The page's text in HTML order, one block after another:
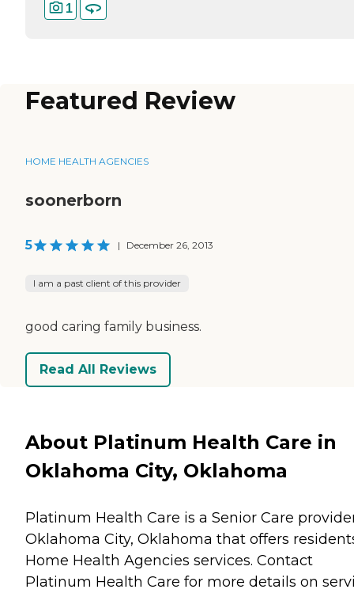
1
Featured Review
HOME HEALTH AGENCIES
soonerborn
5 | December 26, 2013
I am a past client of this provider
good caring family business.
Read All Reviews
About Platinum Health Care in
Oklahoma City, Oklahoma
Platinum Health Care is a Senior Care
Oklahoma City, Oklahoma that offers
Home Health Agencies services. Contact
Platinum Health Care for more details on